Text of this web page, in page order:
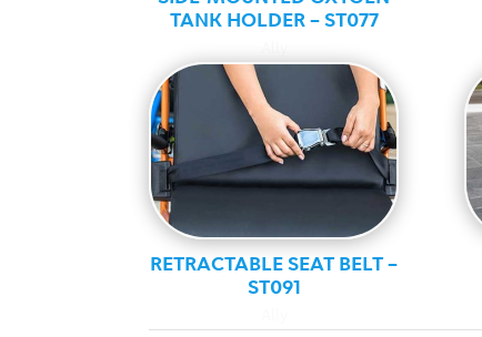
TANK HOLDER – ST077
RETRACTABLE SEAT BELT –
ST091